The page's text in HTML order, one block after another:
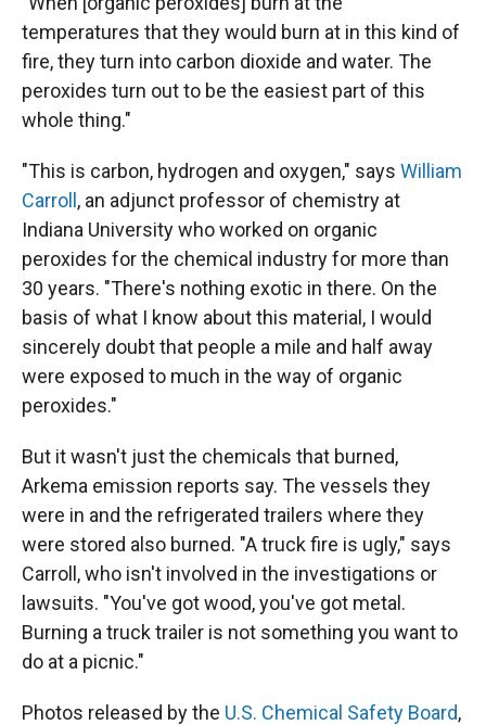
temperatures that they would burn at in this kind of
fire, they turn into carbon dioxide and water. The
peroxides turn out to be the easiest part of this
whole thing."
"This is carbon, hydrogen and oxygen," says William
Carroll, an adjunct professor of chemistry at
Indiana University who worked on organic
peroxides for the chemical industry for more than
30 years. "There's nothing exotic in there. On the
basis of what I know about this material, I would
sincerely doubt that people a mile and half away
were exposed to much in the way of organic
peroxides."
But it wasn't just the chemicals that burned,
Arkema emission reports say. The vessels they
were in and the refrigerated trailers where they
were stored also burned. "A truck fire is ugly," says
Carroll, who isn't involved in the investigations or
lawsuits. "You've got wood, you've got metal.
Burning a truck trailer is not something you want to
do at a picnic."
Photos released by the U.S. Chemical Safety Board,